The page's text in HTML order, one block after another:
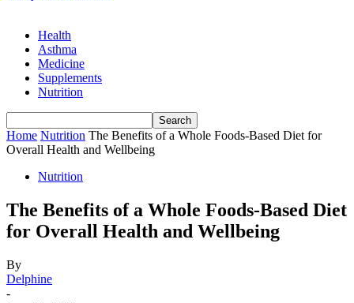
Health
Asthma
Medicine
Supplements
Nutrition
Home Nutrition The Benefits of a Whole Foods-Based Diet for
Overall Health and Wellbeing
Nutrition
The Benefits of a Whole Foods-Based Diet
for Overall Health and Wellbeing
By
Delphine
-